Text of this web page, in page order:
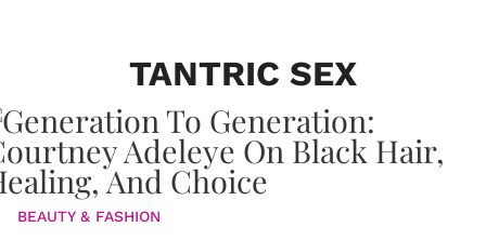
TANTRIC SEX
BEAUTY & FASHION